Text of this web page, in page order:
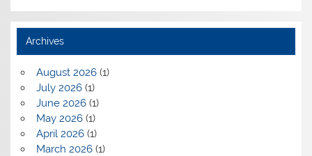
Archives
August 2026(1)
July 2026(1)
June 2026(1)
May 2026(1)
April 2026(1)
March 2026(1)